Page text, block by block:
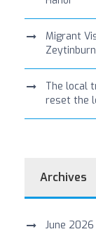
Migrant
The local
reset the
Archives
June 2026